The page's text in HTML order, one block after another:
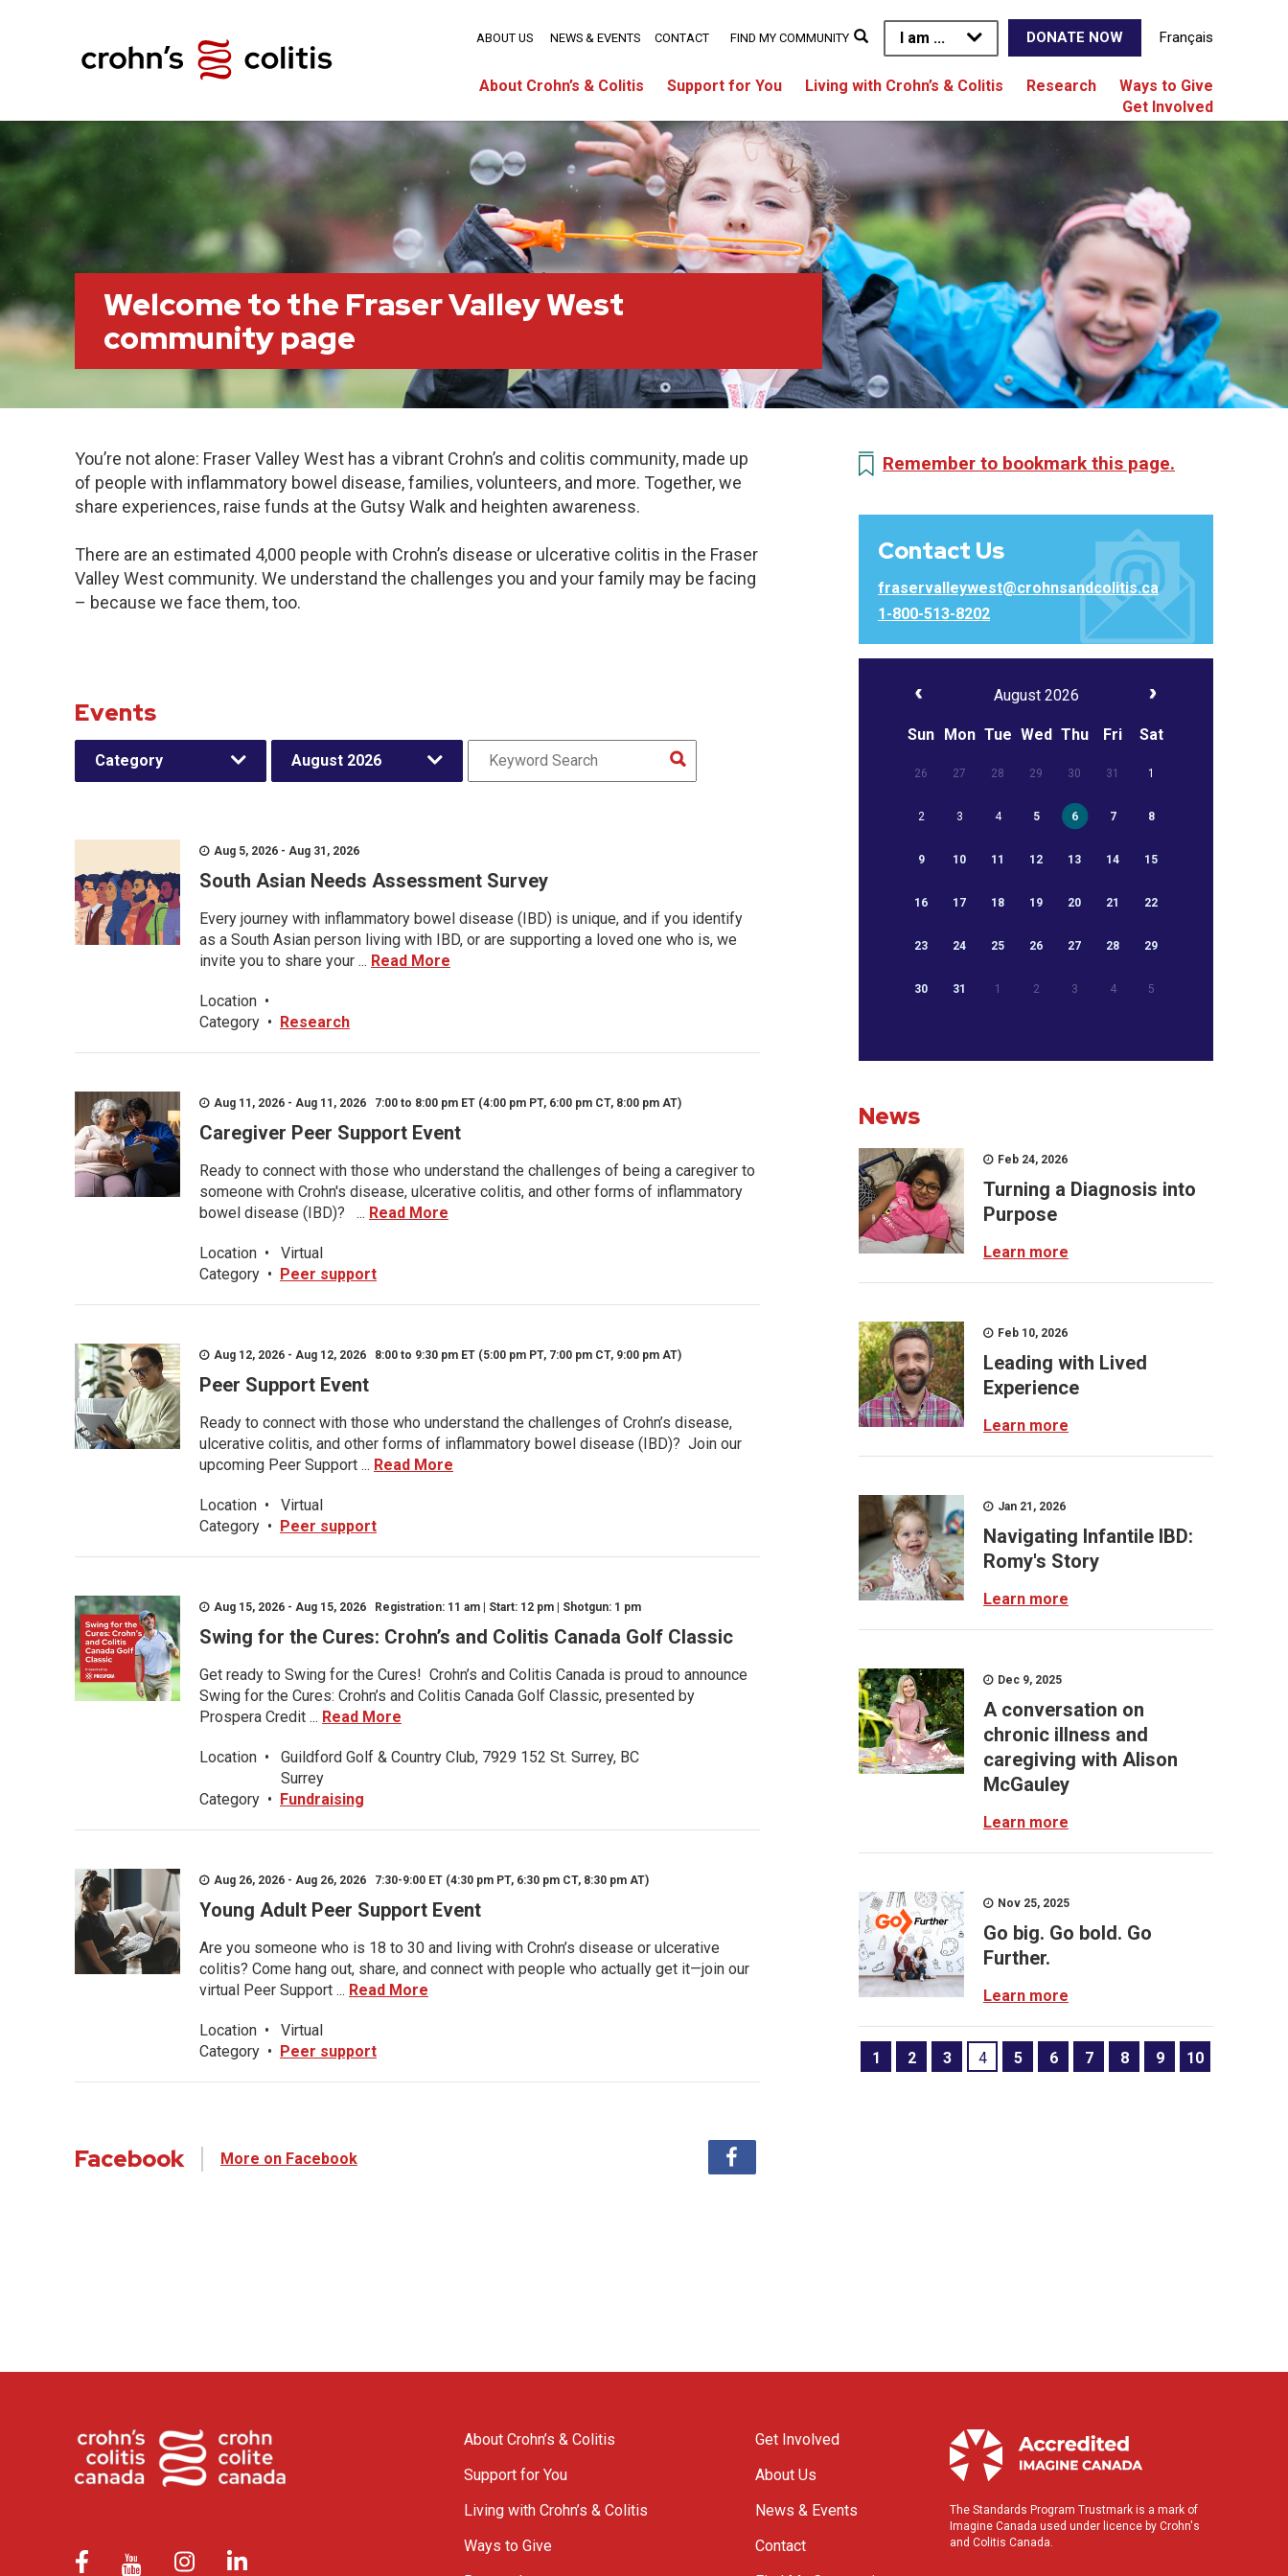
I am ... DONATE NOW Français
About Crohn’s & Colitis Support for You Living with Crohn’s & Colitis Research
Ways to Give
Get Involved
ABOUT US NEWS & EVENTS CONTACT FIND MY COMMUNITY
Welcome to the Fraser Valley West
community page
You’re not alone: Fraser Valley West has a vibrant Crohn’s and colitis community, made up
of people with inflammatory bowel disease, families, volunteers, and more. Together, we
share experiences, raise funds at the Gutsy Walk and heighten awareness.
There are an estimated 4,000 people with Crohn’s disease or ulcerative colitis in the Fraser
Valley West community. We understand the challenges you and your family may be facing
– because we face them, too.
Events
Category August 2026
Aug 5, 2026 - Aug 31, 2026
South Asian Needs Assessment Survey
Every journey with inflammatory bowel disease (IBD) is unique, and if you identify
as a South Asian person living with IBD, or are supporting a loved one who is, we
invite you to share your ... Read More
Location •
Category • Research
Aug 11, 2026 - Aug 11, 2026 7:00 to 8:00 pm ET (4:00 pm PT, 6:00 pm CT, 8:00 pm AT)
Caregiver Peer Support Event
Ready to connect with those who understand the challenges of being a caregiver to
someone with Crohn's disease, ulcerative colitis, and other forms of inflammatory
bowel disease (IBD)? ... Read More
Location •
Virtual
Category • Peer support
Aug 12, 2026 - Aug 12, 2026 8:00 to 9:30 pm ET (5:00 pm PT, 7:00 pm CT, 9:00 pm AT)
Peer Support Event
Ready to connect with those who understand the challenges of Crohn’s disease,
ulcerative colitis, and other forms of inflammatory bowel disease (IBD)? Join our
upcoming Peer Support ... Read More
Location •
Virtual
Category • Peer support
Aug 15, 2026 - Aug 15, 2026 Registration: 11 am | Start: 12 pm | Shotgun: 1 pm
Swing for the Cures: Crohn’s and Colitis Canada Golf Classic
Get ready to Swing for the Cures! Crohn’s and Colitis Canada is proud to announce
Swing for the Cures: Crohn’s and Colitis Canada Golf Classic, presented by
Prospera Credit ... Read More
Location •
Guildford Golf & Country Club, 7929 152 St. Surrey, BC
Surrey
Category • Fundraising
Aug 26, 2026 - Aug 26, 2026 7:30-9:00 ET (4:30 pm PT, 6:30 pm CT, 8:30 pm AT)
Young Adult Peer Support Event
Are you someone who is 18 to 30 and living with Crohn’s disease or ulcerative
colitis? Come hang out, share, and connect with people who actually get it—join our
virtual Peer Support ... Read More
Location •
Virtual
Category • Peer support
Facebook More on Facebook
Remember to bookmark this page.
Contact Us
fraservalleywest@crohnsandcolitis.ca
1-800-513-8202
August 2026
Sun Mon Tue Wed Thu Fri Sat
26 27 28 29 30 31 1
2 3 4 5 6 7 8
9 10 11 12 13 14 15
16 17 18 19 20 21 22
23 24 25 26 27 28 29
30 31 1 2 3 4 5
News
Feb 24, 2026
Turning a Diagnosis into
Purpose
Learn more
Feb 10, 2026
Leading with Lived
Experience
Learn more
Jan 21, 2026
Navigating Infantile IBD:
Romy's Story
Learn more
Dec 9, 2025
A conversation on
chronic illness and
caregiving with Alison
McGauley
Learn more
Nov 25, 2025
Go big. Go bold. Go
Further.
Learn more
1 2 3 4 5 6 7 8 9 10
About Crohn’s & Colitis
Support for You
Living with Crohn’s & Colitis
Ways to Give
Get Involved
About Us
News & Events
Contact
The Standards Program Trustmark is a mark of
Imagine Canada used under licence by Crohn's
and Colitis Canada.